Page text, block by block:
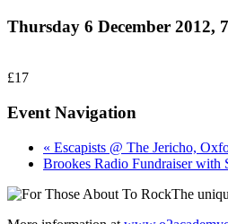
Thursday 6 December 2012,
£17
Event Navigation
« Escapists @ The Jericho,
Brookes Radio Fundraiser
The